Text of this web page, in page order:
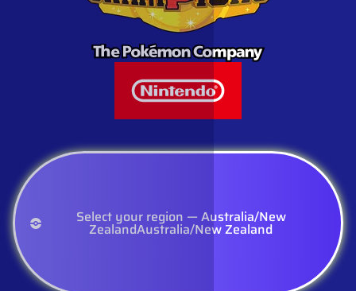
Select your region — Australia/New
ZealandAustralia/New Zealand